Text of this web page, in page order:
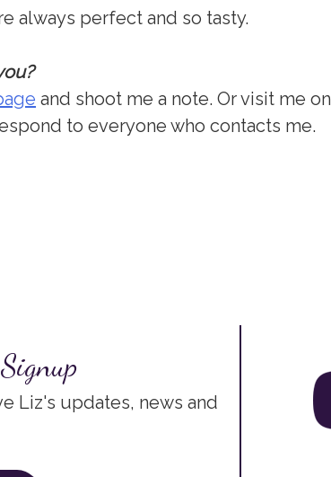
always perfect and so tasty.
and shoot me a note. Or visit me on
to everyone who contacts me.
Liz's updates, news and